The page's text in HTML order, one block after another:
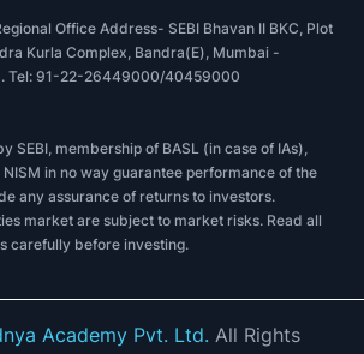
Office Address- SEBI Bhavan II BKC, Plot
Kurla Complex, Bandra(E), Mumbai -
Tel: 91-22-26449000/40459000
SEBI, membership of BASL (in case of IAs),
in no way guarantee performance of the
any assurance of returns to investors.
market are subject to market risks. Read all
carefully before investing.
Academy Pvt. Ltd. All Rights